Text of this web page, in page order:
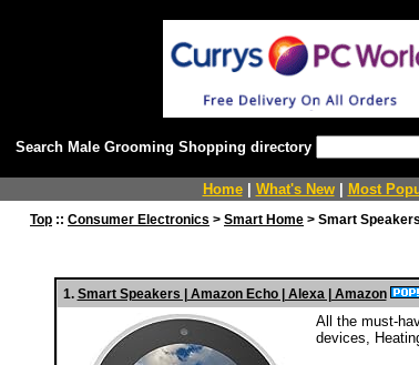
Search Male Grooming Shopping directory
Home What's New| Most
Top :: Consumer Electronics > Smart Home > Smart Speakers
1. Smart Speakers | Amazon Echo | Alexa | Amazon
All the must-
devices,